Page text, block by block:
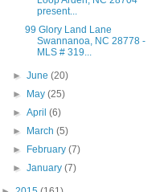
present...
99 Glory Land Lane
Swannanoa, NC 28778 -
MLS # 319...
►June(20)
►
May(25)
►April(6)
►
March(5)
►
February(7)
►January(7)